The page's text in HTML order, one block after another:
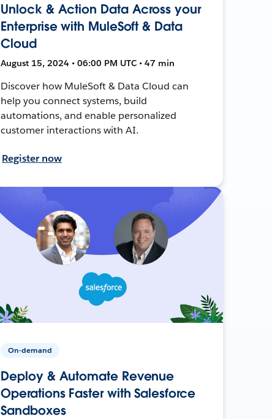
Unlock & Action Data Across your
Enterprise with MuleSoft & Data
Cloud
August 15, 2024 • 06:00 PM UTC • 47 min
Discover how MuleSoft & Data Cloud can
help you connect systems, build
automations, and enable personalized
customer interactions with AI.
Register now
On-demand
Deploy & Automate Revenue
Operations Faster with Salesforce
Sandboxes